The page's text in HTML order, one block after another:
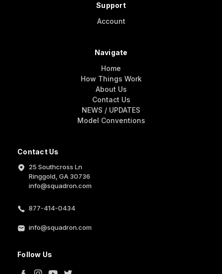
Contact Us
25 Southcross Ln
Ringgold, GA 30736
info@squadron.com
877-414-0434
info@squadron.com
Follow Us
Support
Account
Navigate
Home
How Things Work
About Us
Contact Us
NEWS / UPDATES
Model Conventions